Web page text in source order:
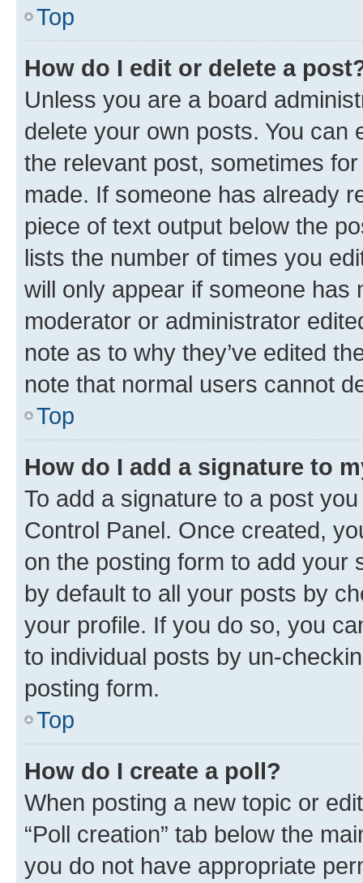
Top
How do I edit or delete a
Unless you are a board
delete your own posts. You can
the relevant post, sometimes
made. If someone has already
piece of text output below the
lists the number of times you
will only appear if someone has
moderator or administrator
note as to why they’ve edited
note that normal users cannot
Top
How do I add a signature to
To add a signature to a post
Control Panel. Once created,
on the posting form to add your
by default to all your posts by
your profile. If you do so, you
to individual posts by un-
posting form.
Top
How do I create a poll?
When posting a new topic or
“Poll creation” tab below the
you do not have appropriate